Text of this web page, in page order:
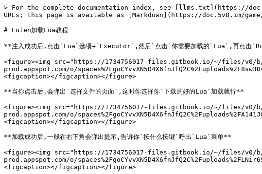
> For the complete documentation index, see [llms.txt](https://
URLs; this page is available as [Markdown](https://doc.5v8.im/
# Eulen加载Lua教程
**注入成功后,点击`Lua`选项→`Executor`,然后`点击`你需要加载的`Lua`,再点击
<figure><img src="https://1734756017-files.gitbook.io/~/files/v0/
prod.appspot.com/o/
<figcaption></figcaption></figure>
**当你点击后,会弹出`选择文件的页面`,这时你选择你`下载的好的Lua`加载就行**
<figure><img src="https://1734756017-files.gitbook.io/~/files/v0/
prod.appspot.com/o/
<figcaption></figcaption></figure>
**加载成功后,一般在右下角会弹出提示,告诉你`按什么按键`呼出`Lua`菜单**
<figure><img src="https://1734756017-files.gitbook.io/~/files/v0/
prod.appspot.com/o/
<figcaption></figcaption></figure>